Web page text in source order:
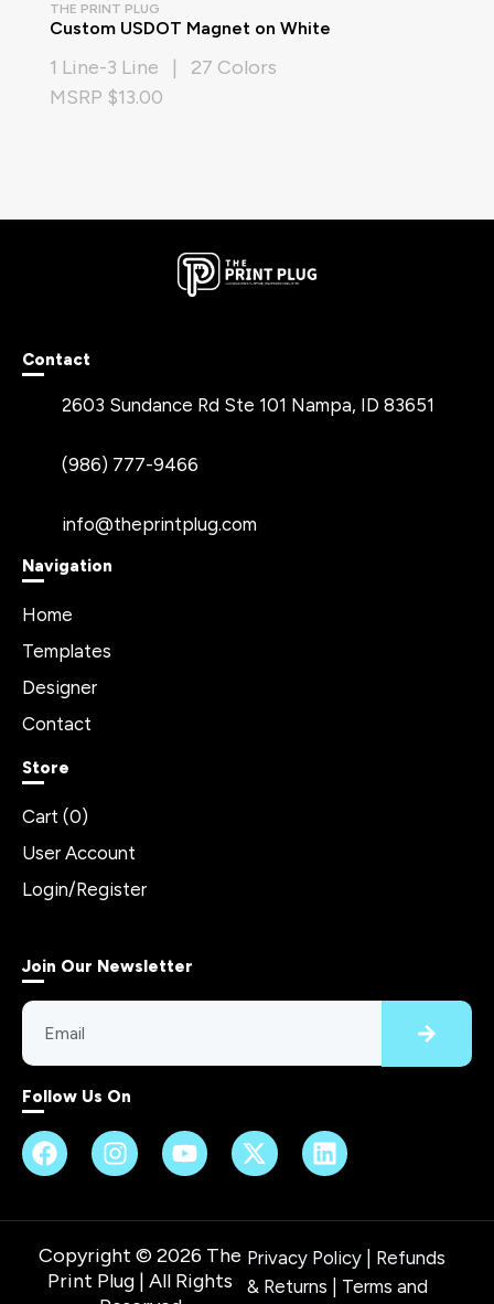
THE PRINT PLUG
Custom USDOT Magnet on White
1 Line-3 Line | 27 Colors
MSRP $13.00
Contact
2603 Sundance Rd Ste 101 Nampa, ID 83651
(986) 777-9466
info@theprintplug.com
Navigation
Home
Templates
Designer
Contact
Store
Cart (0)
User Account
Login/Register
Join Our Newsletter
Follow Us On
Copyright © 2026 The
Print Plug | All Rights
Privacy Policy
Refunds
& Returns
Terms and